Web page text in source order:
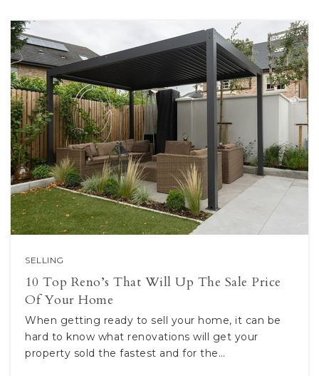
SELLING
10 Top Reno’s That Will Up The Sale Price
Of Your Home
When getting ready to sell your home, it can be
hard to know what renovations will get your
property sold the fastest and for the…